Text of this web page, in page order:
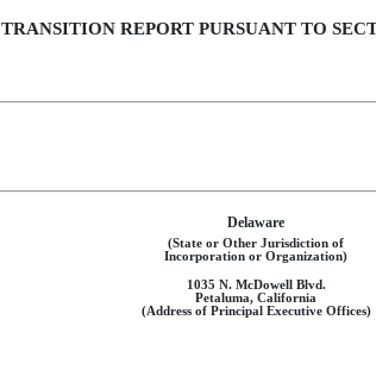
TRANSITION REPORT PURSUANT TO
Delaware
(State or Other Jurisdiction of
Incorporation or Organization)
1035 N. McDowell Blvd.
Petaluma, California
(Address of Principal Executive Offices)